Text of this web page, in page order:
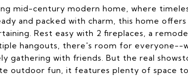
mid-century modern home, where
and packed with charm, this home
Rest easy with 2 fireplaces, a
hangouts, there's room for everyone--
gathering with friends. But the real
outdoor fun, it features plenty of space